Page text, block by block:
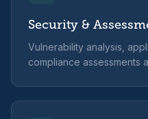
Security &
Vulnerability analysis,
compliance assessments